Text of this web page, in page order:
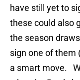
have still yet to
these could also
the season
sign one of them
a smart move.